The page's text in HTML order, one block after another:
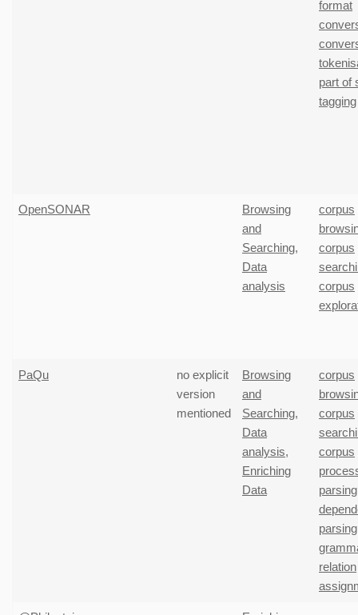
format
part of
tagging
OpenSONAR
Browsing
and
Searching,
Data
analysis
corpus
corpus
corpus
PaQu
no explicit
version
mentioned
Browsing
and
Searching,
Data
analysis,
Enriching
Data
corpus
corpus
corpus
parsing
parsing
relation